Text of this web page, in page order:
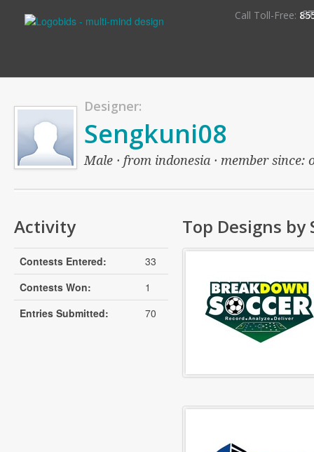
Call Toll-Free:
Designer:
Sengkuni08
Male · from indonesia · member
Activity
Contests Entered:
33
Contests Won:
1
Entries Submitted:
70
Top Designs by